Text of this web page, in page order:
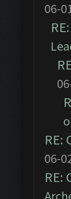
06-
RE:
06-
RE: